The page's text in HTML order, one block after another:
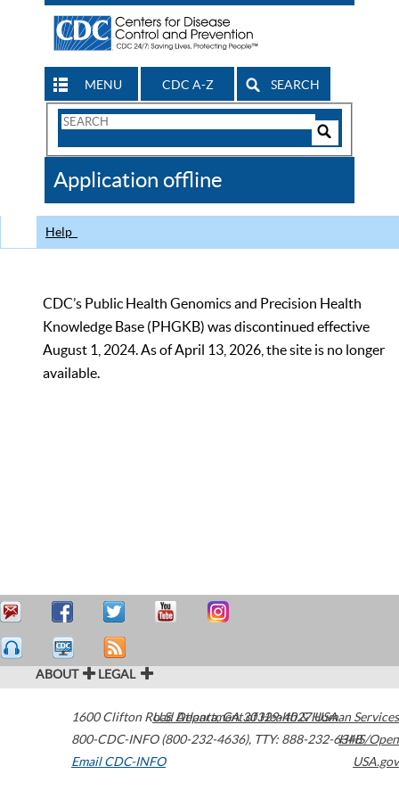
MENU CDC A-Z SEARCH
Search
CDC
Application offline
Help
CDC’s Public Health Genomics and Precision Health
Knowledge Base (PHGKB) was discontinued effective
August 1, 2024. As of April 13, 2026, the site is no longer
available.
ABOUT LEGAL
1600 Clifton Road Atlanta,GA30329-4027USA
800-CDC-INFO (800-232-4636), TTY: 888-232-6348
Email CDC-INFO
U.S. Department of Health & Human Services
HHS/Open
USA.gov